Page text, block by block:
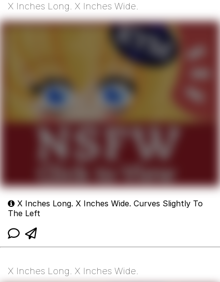
X Inches Long. X Inches Wide.
X Inches Long. X Inches Wide. Curves Slightly To
The Left
X Inches Long. X Inches Wide.